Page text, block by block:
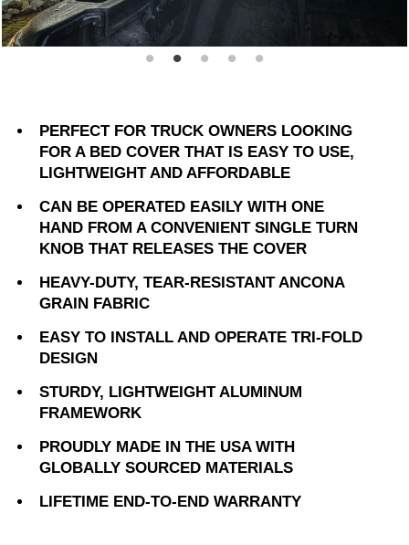
PERFECT FOR TRUCK OWNERS LOOKING
FOR A BED COVER THAT IS EASY TO USE,
LIGHTWEIGHT AND AFFORDABLE
CAN BE OPERATED EASILY WITH ONE
HAND FROM A CONVENIENT SINGLE TURN
KNOB THAT RELEASES THE COVER
HEAVY-DUTY, TEAR-RESISTANT ANCONA
GRAIN FABRIC
EASY TO INSTALL AND OPERATE TRI-FOLD
DESIGN
STURDY, LIGHTWEIGHT ALUMINUM
FRAMEWORK
PROUDLY MADE IN THE USA WITH
GLOBALLY SOURCED MATERIALS
LIFETIME END-TO-END WARRANTY